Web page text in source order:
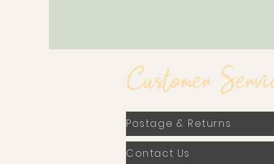
Customer
Postage & Returns
Contact Us